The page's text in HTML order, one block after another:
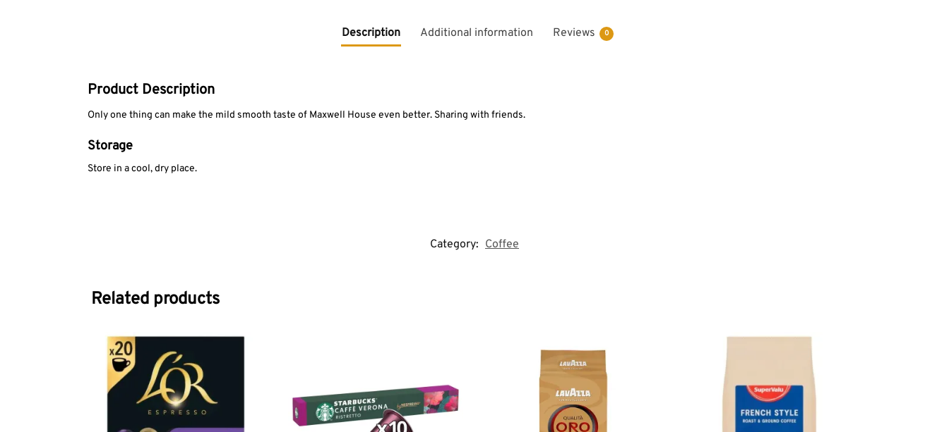
Description Additional information Reviews 0
Product Description
Only one thing can make the mild smooth taste of Maxwell House even better. Sharing with friends.
Storage
Store in a cool, dry place.
Category: Coffee
Related products